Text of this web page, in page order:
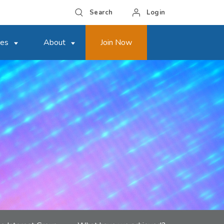
Search Login
About Join Now